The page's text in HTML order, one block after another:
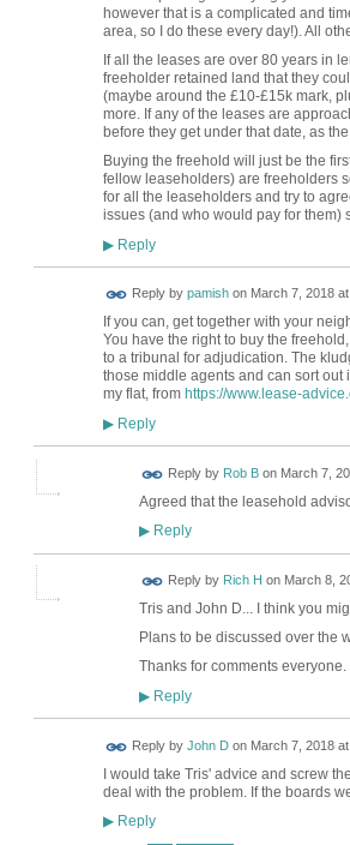
however that is a complicated and
area, so I do these every day!). All
If all the leases are over 80 years in
freeholder retained land that they
(maybe around the £10-£15k mark,
more. If any of the leases are
before they get under that date, as
Buying the freehold will just be the
fellow leaseholders) are freeholders
for all the leaseholders and try to
issues (and who would pay for them)
▶Reply
Reply by pamishon March 7, 2018
If you can, get together with your
You have the right to buy the
to a tribunal for adjudication. The
those middle agents and can sort
my flat, from https://www.lease-
▶Reply
Reply by Rob Bon March 7,
Agreed that the leasehold
▶Reply
Reply by Rich H on March 8,
Tris and John D... I think you
Plans to be discussed over the
Thanks for comments
▶Reply
Reply by John Don March 7, 2018 at
I would take Tris' advice and screw
deal with the problem. If the boards
▶Reply